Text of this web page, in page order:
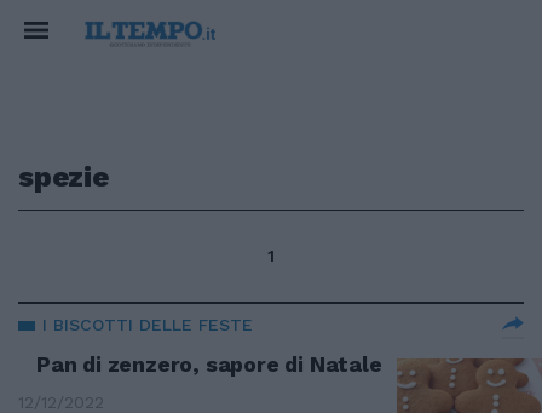
spezie
1
I BISCOTTI DELLE FESTE
Pan di zenzero, sapore di Natale
12/12/2022